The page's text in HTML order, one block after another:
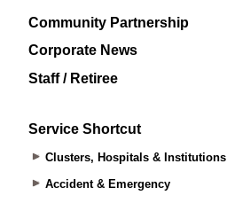
Community Partnership
Corporate News
Staff / Retiree
Service Shortcut
Clusters, Hospitals & Institutions
Accident & Emergency